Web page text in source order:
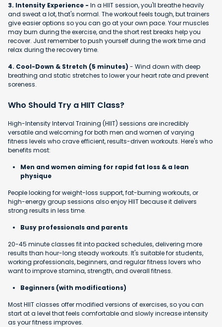
3. Intensity Experience - In a HIIT session, you'll breathe heavily
and sweat a lot, that's normal. The workout feels tough, but trainers
give easier options so you can go at your own pace. Your muscles
may burn during the exercise, and the short rest breaks help you
recover. Just remember to push yourself during the work time and
relax during the recovery time.
4. Cool-Down & Stretch (5 minutes) - Wind down with deep
breathing and static stretches to lower your heart rate and prevent
soreness.
Who Should Try a HIIT Class?
High-Intensity Interval Training (HIIT) sessions are incredibly
versatile and welcoming for both men and women of varying
fitness levels who crave efficient, results-driven workouts. Here's who
benefits most:
Men and women aiming for rapid fat loss & a lean
physique
People looking for weight-loss support, fat-burning workouts, or
high-energy group sessions also enjoy HIIT because it delivers
strong results in less time.
Busy professionals and parents
20-45 minute classes fit into packed schedules, delivering more
results than hour-long steady workouts. It's suitable for students,
working professionals, beginners, and regular fitness lovers who
want to improve stamina, strength, and overall fitness.
Beginners (with modifications)
Most HIIT classes offer modified versions of exercises, so you can
start at a level that feels comfortable and slowly increase intensity
as your fitness improves.